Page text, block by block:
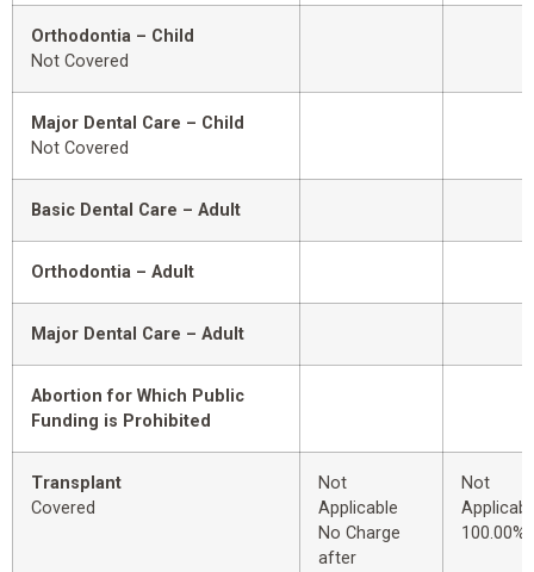
Orthodontia – Child
Not Covered
Major Dental Care – Child
Not Covered
Basic Dental Care – Adult
Orthodontia – Adult
Major Dental Care – Adult
Abortion for Which Public
Funding is Prohibited
Transplant
Covered
Not
Applicable
No Charge
after
Not
100.00%